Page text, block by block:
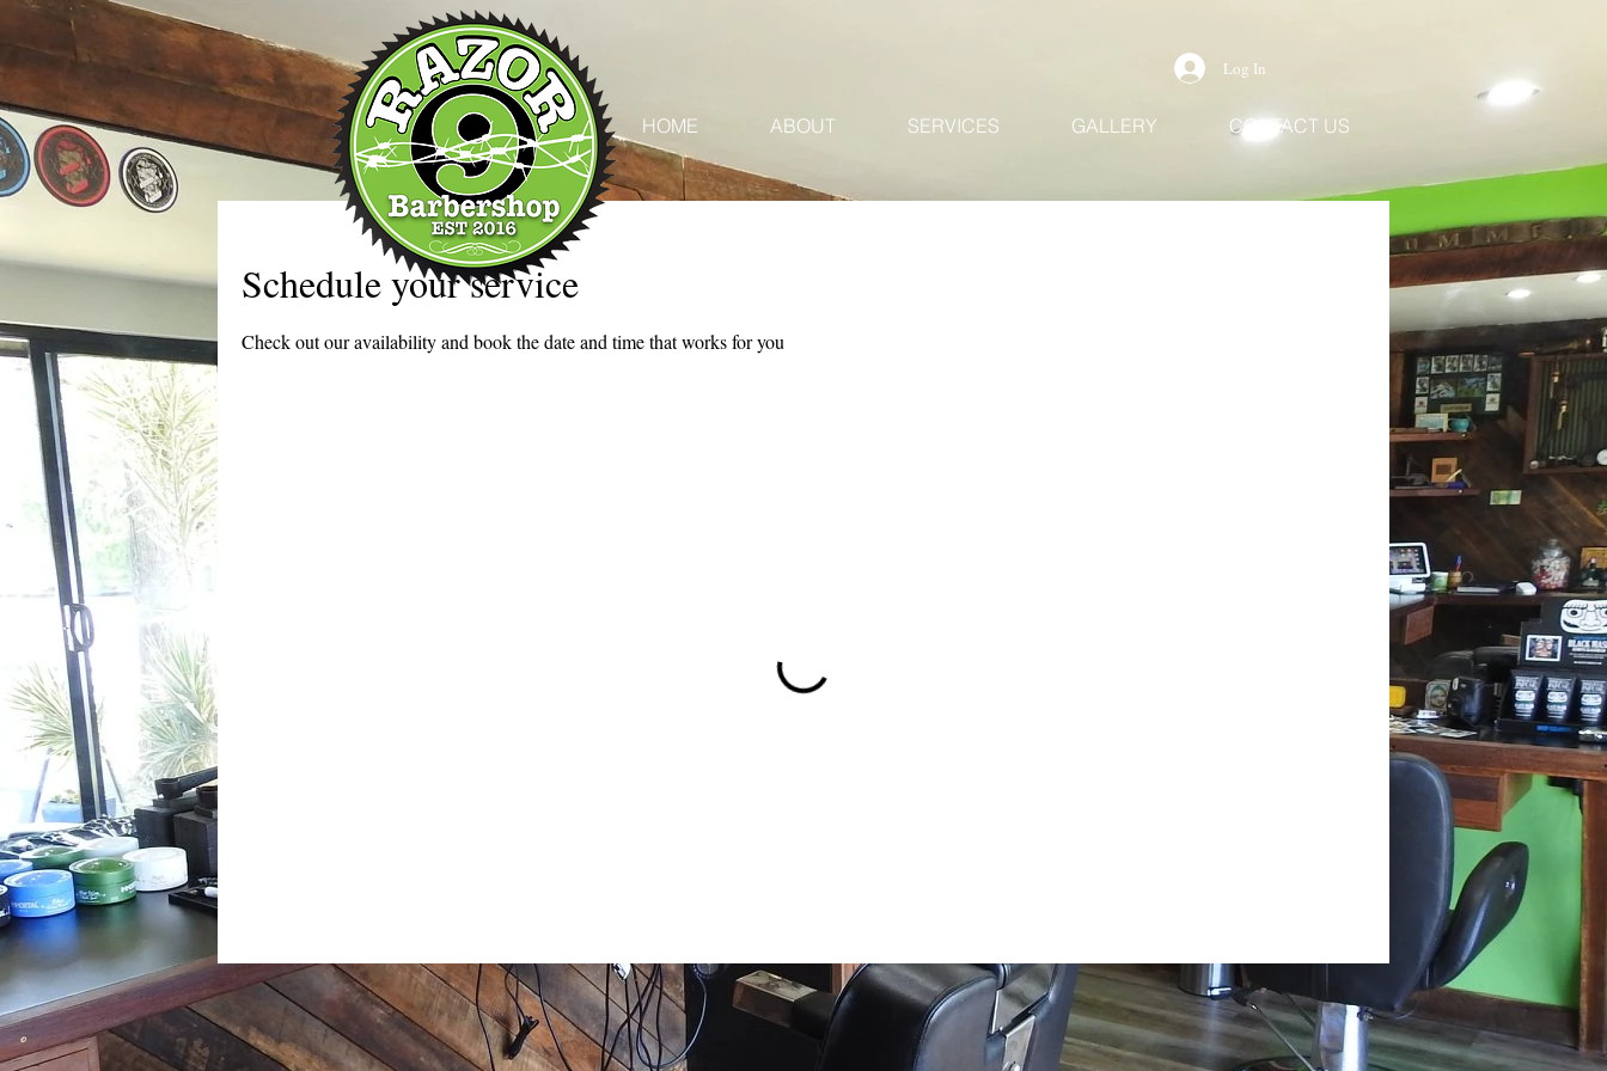
Log In
HOME ABOUT SERVICES GALLERY CONTACT US
Schedule your service
Check out our availability and book the date and time that works for you